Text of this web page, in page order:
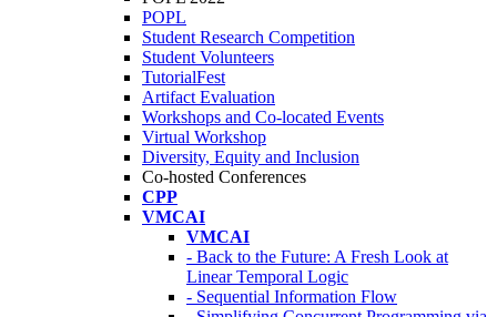
POPL
Student Research Competition
Student Volunteers
TutorialFest
Artifact Evaluation
Workshops and Co-located Events
Virtual Workshop
Diversity, Equity and Inclusion
Co-hosted Conferences
CPP
VMCAI
VMCAI
- Back to the Future: A Fresh Look at
Linear Temporal Logic
- Sequential Information Flow